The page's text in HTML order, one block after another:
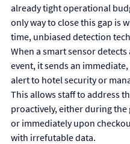
already tight operational
only way to close this gap is
time, unbiased detection
When a smart sensor detects
event, it sends an
alert to hotel security or
This allows staff to address
proactively, either during the
or immediately upon
with irrefutable data.